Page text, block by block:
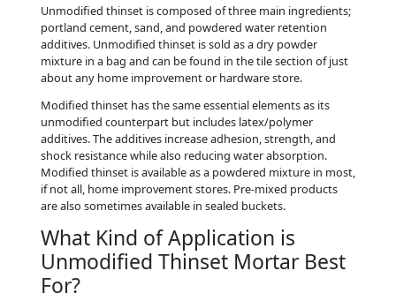
Unmodified thinset is composed of three main ingredients;
portland cement, sand, and powdered water retention
additives. Unmodified thinset is sold as a dry powder
mixture in a bag and can be found in the tile section of just
about any home improvement or hardware store.
Modified thinset has the same essential elements as its
unmodified counterpart but includes latex/polymer
additives. The additives increase adhesion, strength, and
shock resistance while also reducing water absorption.
Modified thinset is available as a powdered mixture in most,
if not all, home improvement stores. Pre-mixed products
are also sometimes available in sealed buckets.
What Kind of Application is
Unmodified Thinset Mortar Best
For?